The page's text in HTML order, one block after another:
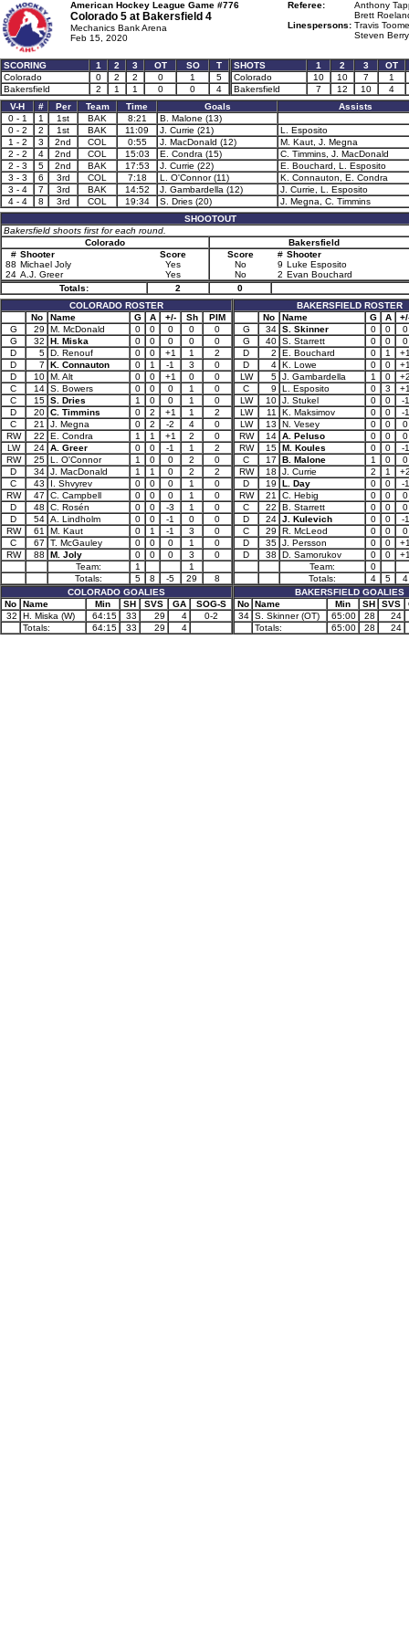
American Hockey League Game #776
Colorado 5 at Bakersfield 4
Mechanics Bank Arena
Feb 15, 2020
Referee:
Anthony
Brett
Linespersons: Travis
Steven
SCORING 1 2 3 OT SO
T
Colorado
0 2 2 0 1
5
Bakersfield
2 1 1 0 0 4
SHOTS 1 2 3
OT
Colorado
10 10 7
1
Bakersfield
7 12 10
4
V-H
# Per Team Time Goals
Assists
0 - 1
1 1st BAK 8:21
B. Malone (13)
0 - 2
2 1st BAK 11:09 J. Currie (21)
L. Esposito
1 - 2
3 2nd COL 0:55 J. MacDonald (12)
M. Kaut, J. Megna
2 - 2
4 2nd COL 15:03 E. Condra (15)
C. Timmins, J. MacDonald
2 - 3
5 2nd BAK 17:53 J. Currie (22)
E. Bouchard, L. Esposito
3 - 3
6 3rd COL 7:18 L. O'Connor (11)
K. Connauton, E. Condra
3 - 4
7 3rd BAK 14:52 J. Gambardella (12)
J. Currie, L. Esposito
4 - 4
8 3rd COL 19:34 S. Dries (20)
J. Megna, C. Timmins
SHOOTOUT
Bakersfield shoots first for each round.
Colorado
Bakersfield
# Shooter
Score
88 Michael Joly
Yes
24 A.J. Greer Yes
Score # Shooter
No
9 Luke Esposito
No
2 Evan Bouchard
Totals:
2
0
COLORADO ROSTER
No
Name G A +/- Sh
PIM
G
29 M. McDonald 0 0 0 0
0
G
32 H. Miska 0 0 0 0
0
D
5 D. Renouf 0 0 +1 1
2
D
7 K. Connauton 0 1 -1 3
0
D
10 M. Alt 0 0 +1 0
0
C
14 S. Bowers 0 0 0 1
0
C
15 S. Dries 1 0 0 1
0
D
20 C. Timmins 0 2 +1 1
2
C
21 J. Megna 0 2 -2 4
0
RW
22 E. Condra 1 1 +1 2
0
LW
24 A. Greer 0 0 -1 1
2
RW
25 L. O'Connor 1 0 0 2
0
D
34 J. MacDonald 1 1 0 2
2
C
43 I. Shvyrev 0 0 0 1
0
RW
47 C. Campbell 0 0 0 1
0
D
48 C. Rosén 0 0 -3 1
0
D
54 A. Lindholm 0 0 -1 0
0
RW
61 M. Kaut 0 1 -1 3
0
C
67 T. McGauley 0 0 0 1
0
RW
88 M. Joly 0 0 0 3
0
Team:
1
1
Totals:
5 8 -5 29
8
COLORADO GOALIES
No
Name Min SH SVS GA
SOG-S
32
H. Miska (W) 64:15 33 29 4
0-2
Totals:
64:15 33 29 4
BAKERSFIELD ROSTER
No
Name G A
G
34 S. Skinner 0 0
0
G
40 S. Starrett 0 0
0
D
2 E. Bouchard 0 1
D
4 K. Lowe 0 0
LW
5 J. Gambardella 1 0
C
9 L. Esposito 0 3
LW
10 J. Stukel 0 0
-1
LW
11 K. Maksimov 0 0
-1
LW
13 N. Vesey 0 0
0
RW
14 A. Peluso 0 0
0
RW
15 M. Koules 0 0
-1
C
17 B. Malone 1 0
0
RW
18 J. Currie 2 1
D
19 L. Day 0 0
-1
RW
21 C. Hebig 0 0
0
C
22 B. Starrett 0 0
0
D
24 J. Kulevich 0 0
-1
C
29 R. McLeod 0 0
0
D
35 J. Persson 0 0
D
38 D. Samorukov 0 0
Team:
0
Totals:
4 5
4
BAKERSFIELD GOALIES
No Name Min SH SVS
34 S. Skinner (OT) 65:00 28
24
Totals:
65:00 28 24